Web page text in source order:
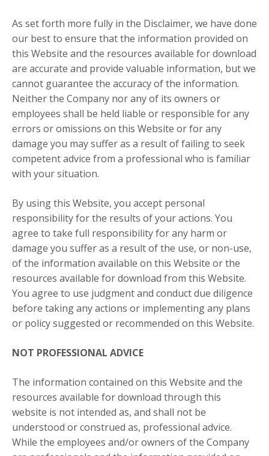
As set forth more fully in the Disclaimer, we have done
our best to ensure that the information provided on
this Website and the resources available for download
are accurate and provide valuable information, but we
cannot guarantee the accuracy of the information.
Neither the Company nor any of its owners or
employees shall be held liable or responsible for any
errors or omissions on this Website or for any
damage you may suffer as a result of failing to seek
competent advice from a professional who is familiar
with your situation.
By using this Website, you accept personal
responsibility for the results of your actions. You
agree to take full responsibility for any harm or
damage you suffer as a result of the use, or non-use,
of the information available on this Website or the
resources available for download from this Website.
You agree to use judgment and conduct due diligence
before taking any actions or implementing any plans
or policy suggested or recommended on this Website.
NOT PROFESSIONAL ADVICE
The information contained on this Website and the
resources available for download through this
website is not intended as, and shall not be
understood or construed as, professional advice.
While the employees and/or owners of the Company